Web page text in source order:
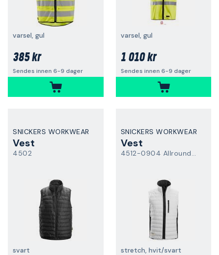
varsel, gul
385 kr
Sendes innen 6-9 dager
varsel, gul
1 010 kr
Sendes innen 6-9 dager
SNICKERS WORKWEAR
Vest
4502
svart
SNICKERS WORKWEAR
Vest
4512-0904 AllroundWork
stretch, hvit/svart